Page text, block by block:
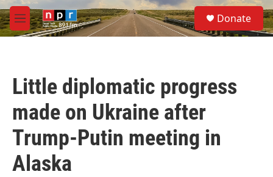
Skip to main content
M
e
S
e
a
Donate
Little diplomatic progress
made on Ukraine after
Trump-Putin meeting in
Alaska